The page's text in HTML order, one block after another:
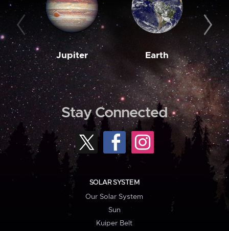
Jupiter Earth
Stay Connected
SOLAR SYSTEM
Our Solar System
Sun
Kuiper Belt